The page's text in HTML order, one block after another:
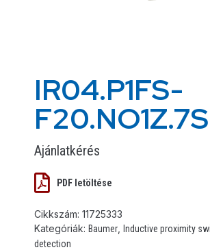
IR04.P1FS-
Ajánlatkérés
PDF letöltése
Cikkszám: 11725333
Kategóriák: Baumer Inductive proximity
detection